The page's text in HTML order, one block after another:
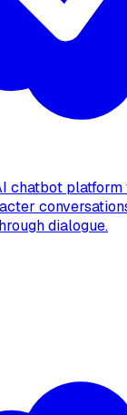
chatbot
dialogue.